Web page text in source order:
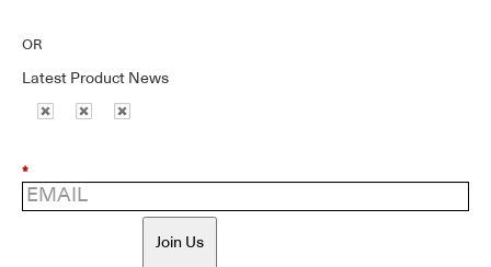
OR
Latest Product News
*
Join Us